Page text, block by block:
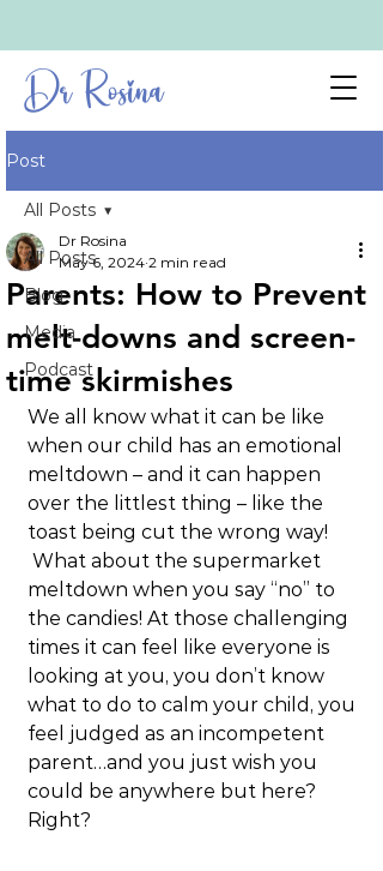
Dr Rosina
Post
All Posts
Blog
Media
Podcast
All Posts
Parents: How to Prevent
melt-downs and screen-
time skirmishes
Dr Rosina
May 6, 2024 2 min read
We all know what it can be like
when our child has an emotional
meltdown – and it can happen
over the littlest thing – like the
toast being cut the wrong way!
What about the supermarket
meltdown when you say “no” to
the candies! At those challenging
times it can feel like everyone is
looking at you, you don’t know
what to do to calm your child, you
feel judged as an incompetent
parent…and you just wish you
could be anywhere but here?
Right?